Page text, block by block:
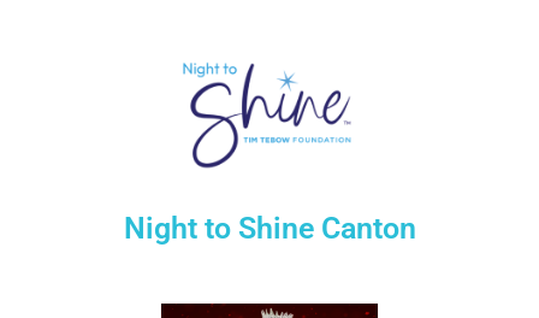
Night to Shine Canton